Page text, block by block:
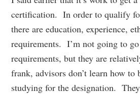
certification. In order to qualify
there are education, experience,
requirements. I’m not going to
requirements, but they are
frank, advisors don’t learn how to
studying for the designation.